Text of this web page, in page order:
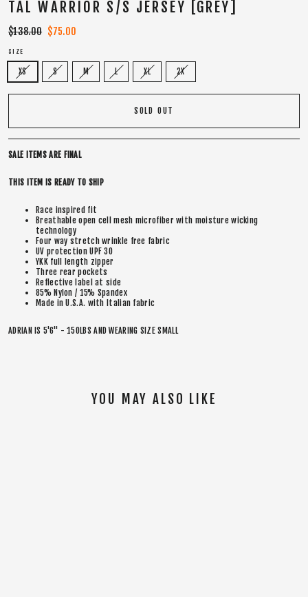
TAL WARRIOR S/S JERSEY [GREY]
Regular
$138.00 Sale
$75.00
SIZE
XS S M L XL 2X
SOLD OUT
SALE ITEMS ARE FINAL
THIS ITEM IS READY TO SHIP
Race inspired fit
Breathable open cell mesh microfiber with moisture wicking
technology
Four way stretch wrinkle free fabric
UV protection UPF 30
YKK full length zipper
Three rear pockets
Reflective label at side
85% Nylon / 15% Spandex
Made in U.S.A. with Italian fabric
ADRIAN IS 5'6" - 150LBS AND WEARING SIZE SMALL
YOU MAY ALSO LIKE